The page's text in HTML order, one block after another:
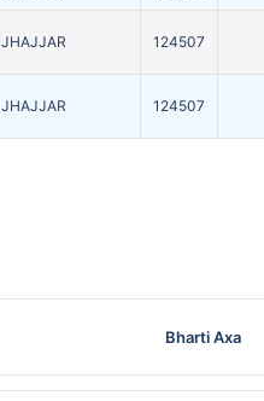
JHAJJAR 124507
JHAJJAR 124507
Bharti Axa